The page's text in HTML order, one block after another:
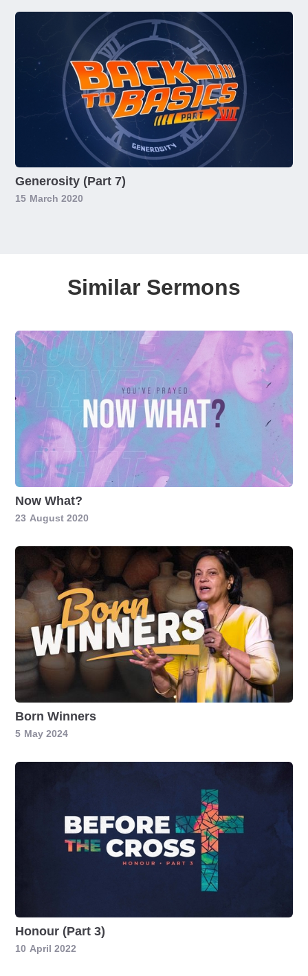
Generosity (Part 7)
15 March 2020
Similar Sermons
Now What?
23 August 2020
Born Winners
5 May 2024
Honour (Part 3)
10 April 2022